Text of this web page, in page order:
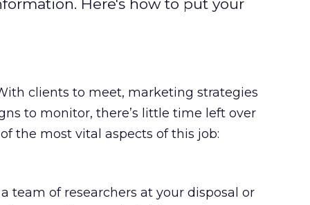
Here's how to put your
clients to meet, marketing strategies
to monitor, there’s little time left over
the most vital aspects of this job:
team of researchers at your disposal or